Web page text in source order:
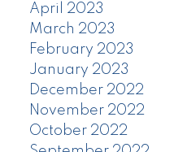
April 2023
March 2023
February 2023
January 2023
December 2022
November 2022
October 2022